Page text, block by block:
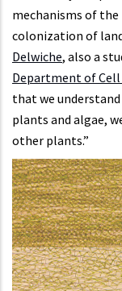
mechanisms of
colonization of
Delwiche, also a
Department of Cell
that we
plants and algae,
other plants.”